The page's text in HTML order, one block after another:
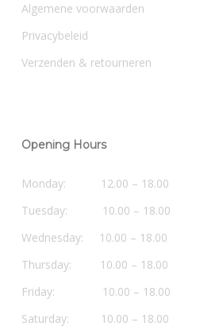
Algemene voorwaarden
Privacybeleid
Verzenden & retourneren
Opening Hours
Monday: 12.00 – 18.00
Tuesday: 10.00 – 18.00
Wednesday: 10.00 – 18.00
Thursday: 10.00 – 18.00
Friday: 10.00 – 18.00
Saturday: 10.00 – 18.00